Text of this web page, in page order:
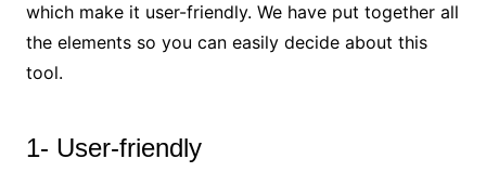
which make it user-friendly. We have put together all
the elements so you can easily decide about this
tool.
1- User-friendly